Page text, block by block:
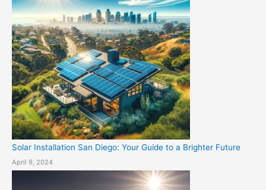
Solar Installation San Diego: Your Guide to a Brighter Future
April 9, 2024